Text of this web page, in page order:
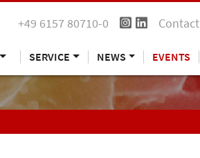
+49 6157 80710-0 Contact
SERVICE NEWS EVENTS